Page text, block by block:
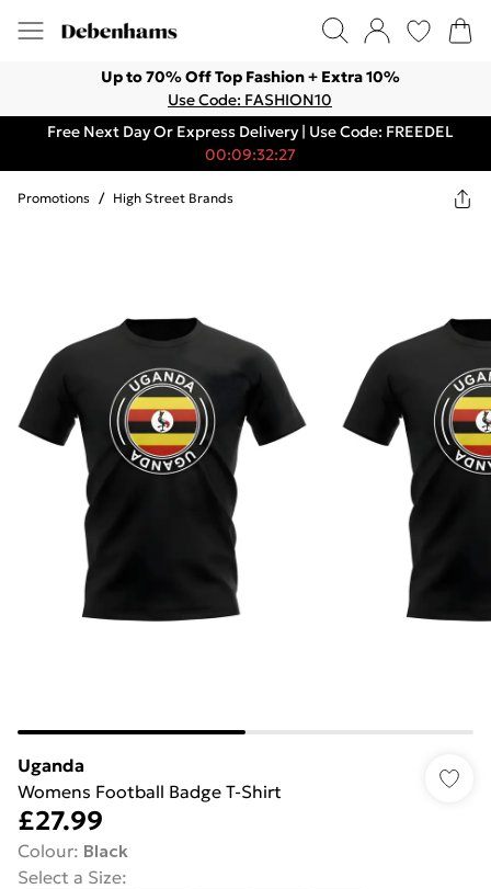
Up to 70% Off Top Fashion + Extra 10%
Use Code: FASHION10
Free Next Day Or Express Delivery | Use Code: FREEDEL
00:09:32:27
Promotions / High Street Brands
Uganda
Womens Football Badge T-Shirt
£27.99
Colour: Black
Select a Size: